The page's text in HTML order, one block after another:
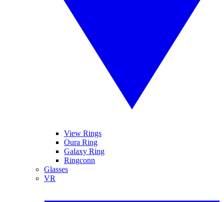
View Rings
Oura Ring
Galaxy Ring
Ringconn
Glasses
VR